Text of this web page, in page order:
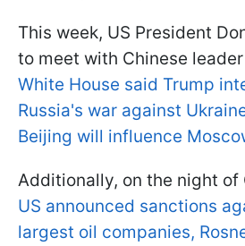
This week, US President
to meet with Chinese
White House said Trump
Russia's war against
Beijing will influence
Additionally, on the night of
US announced sanctions
largest oil companies,